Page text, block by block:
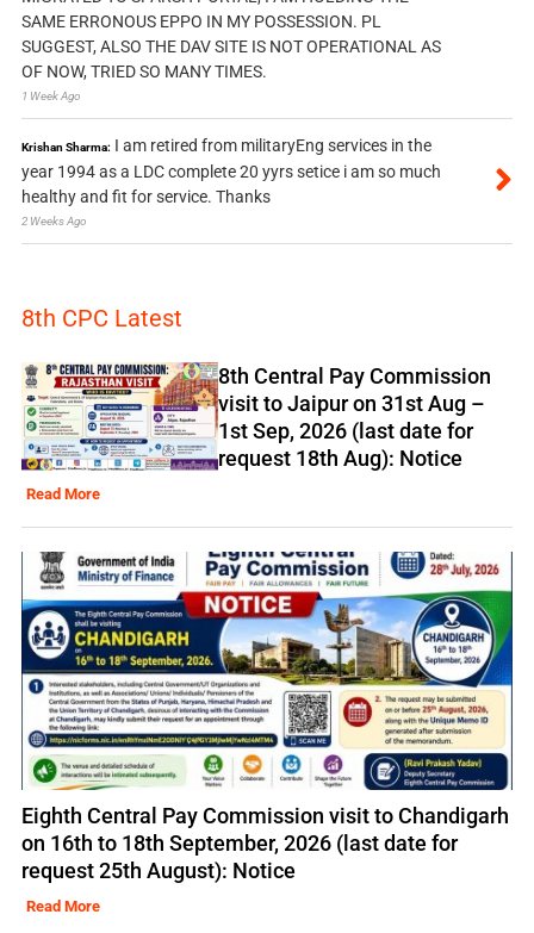
SAME ERRONOUS EPPO IN MY POSSESSION. PL
SUGGEST, ALSO THE DAV SITE IS NOT OPERATIONAL AS
OF NOW, TRIED SO MANY TIMES.
1 Week Ago
Krishan Sharma: I am retired from militaryEng services in the
year 1994 as a LDC complete 20 yyrs setice i am so much
healthy and fit for service. Thanks
2 Weeks Ago
8th CPC Latest
8th Central Pay Commission
visit to Jaipur on 31st Aug –
1st Sep, 2026 (last date for
request 18th Aug): Notice
Read More
Eighth Central Pay Commission visit to Chandigarh
on 16th to 18th September, 2026 (last date for
request 25th August): Notice
Read More